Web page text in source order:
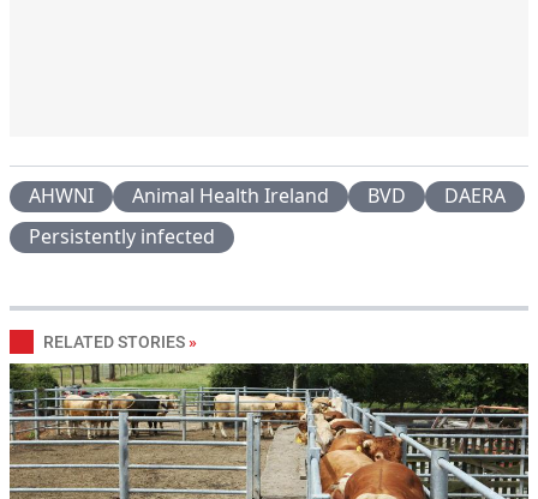
AHWNI Animal Health Ireland BVD
DAERA
Persistently infected
RELATED STORIES »